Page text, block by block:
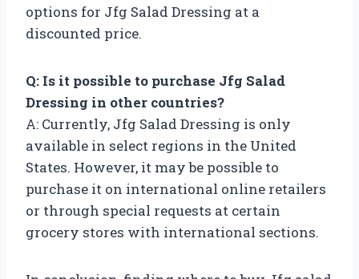
options for Jfg Salad Dressing at a
discounted price.
Q: Is it possible to purchase Jfg Salad
Dressing in other countries?
A: Currently, Jfg Salad Dressing is only
available in select regions in the United
States. However, it may be possible to
purchase it on international online retailers
or through special requests at certain
grocery stores with international sections.